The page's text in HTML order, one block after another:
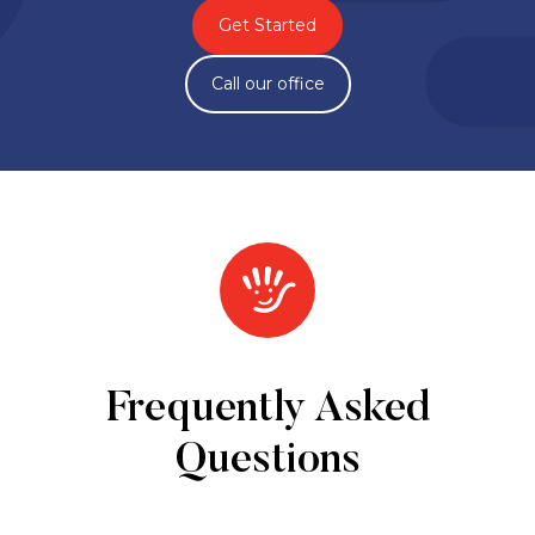
Get Started
Call our office
Frequently Asked
Questions